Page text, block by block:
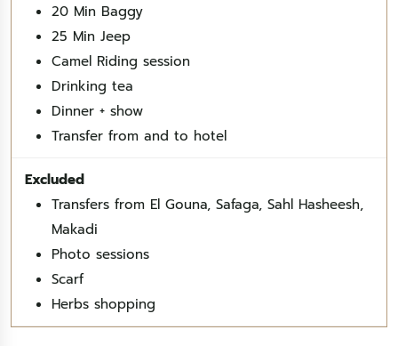
20 Min Baggy
25 Min Jeep
Camel Riding session
Drinking tea
Dinner + show
Transfer from and to hotel
Transfers from El Gouna, Safaga, Sahl Hasheesh,
Makadi
Photo sessions
Scarf
Herbs shopping